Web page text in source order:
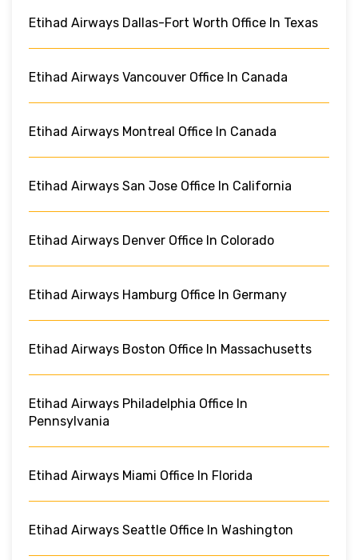
Etihad Airways Dallas-Fort Worth Office In Texas
Etihad Airways Vancouver Office In Canada
Etihad Airways Montreal Office In Canada
Etihad Airways San Jose Office In California
Etihad Airways Denver Office In Colorado
Etihad Airways Hamburg Office In Germany
Etihad Airways Boston Office In Massachusetts
Etihad Airways Philadelphia Office In
Pennsylvania
Etihad Airways Miami Office In Florida
Etihad Airways Seattle Office In Washington